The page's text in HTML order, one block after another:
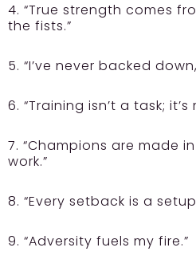
4. “True strength comes
the fists.”
5. “I’ve never backed
6. “Training isn’t a task;
7. “Champions are made
work.”
8. “Every setback is a
9. “Adversity fuels my fire.”